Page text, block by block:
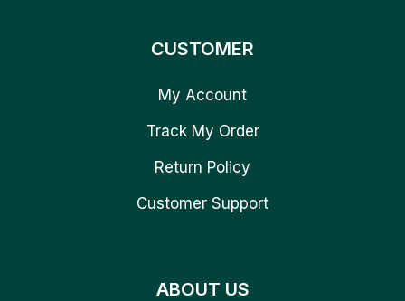
CUSTOMER
My Account
Track My Order
Return Policy
Customer Support
ABOUT US